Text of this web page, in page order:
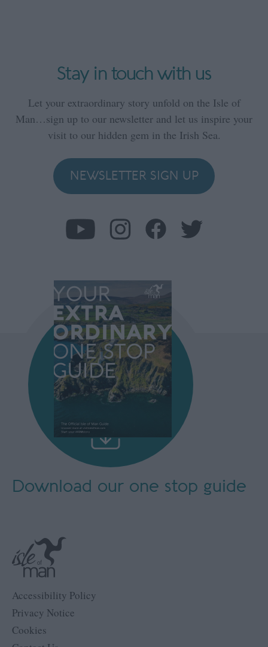
Stay in touch with us
Let your extraordinary story unfold on the Isle of
Man…sign up to our newsletter and let us inspire your
visit to our hidden gem in the Irish Sea.
NEWSLETTER SIGN UP
Accessibility Policy
Privacy Notice
Cookies
Download our one stop guide